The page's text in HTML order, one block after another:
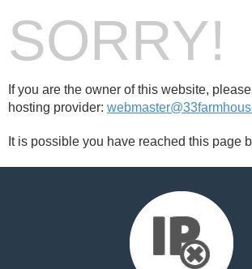
SORRY!
If you are the owner of this website,
hosting provider:
It is possible you have reached this page